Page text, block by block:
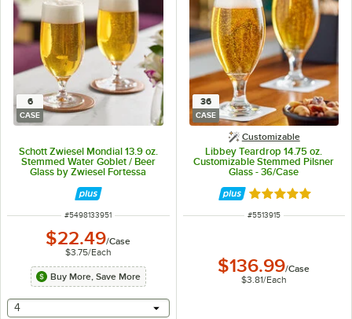
6
CASE
Schott Zwiesel Mondial 13.9 oz.
Stemmed Water Goblet / Beer
Glass by Zwiesel Fortessa
Tableware Solutions - 6/Case
ITEM NUMBER
#5498133951
$22.49/Case
$3.75/Each
Buy More, Save More
selecting other will provide a text input
4
36
CASE
Customizable
Libbey Teardrop 14.75 oz.
Customizable Stemmed Pilsner
Glass - 36/Case
Rated 5 out of 5
ITEM NUMBER
#5513915
$136.99/Case
$3.81/Each